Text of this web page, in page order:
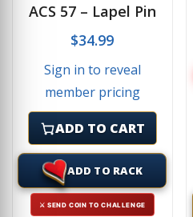
ACS 57 – Lapel Pin
$34.99
Sign in to reveal
member pricing
ADD TO CART
ADD TO RACK
⚔ SEND COIN TO CHALLENGE